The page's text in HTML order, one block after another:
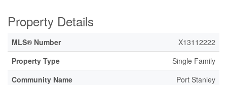
Property Details
MLS® Number
X13112222
Property Type
Single Family
Community Name
Port Stanley